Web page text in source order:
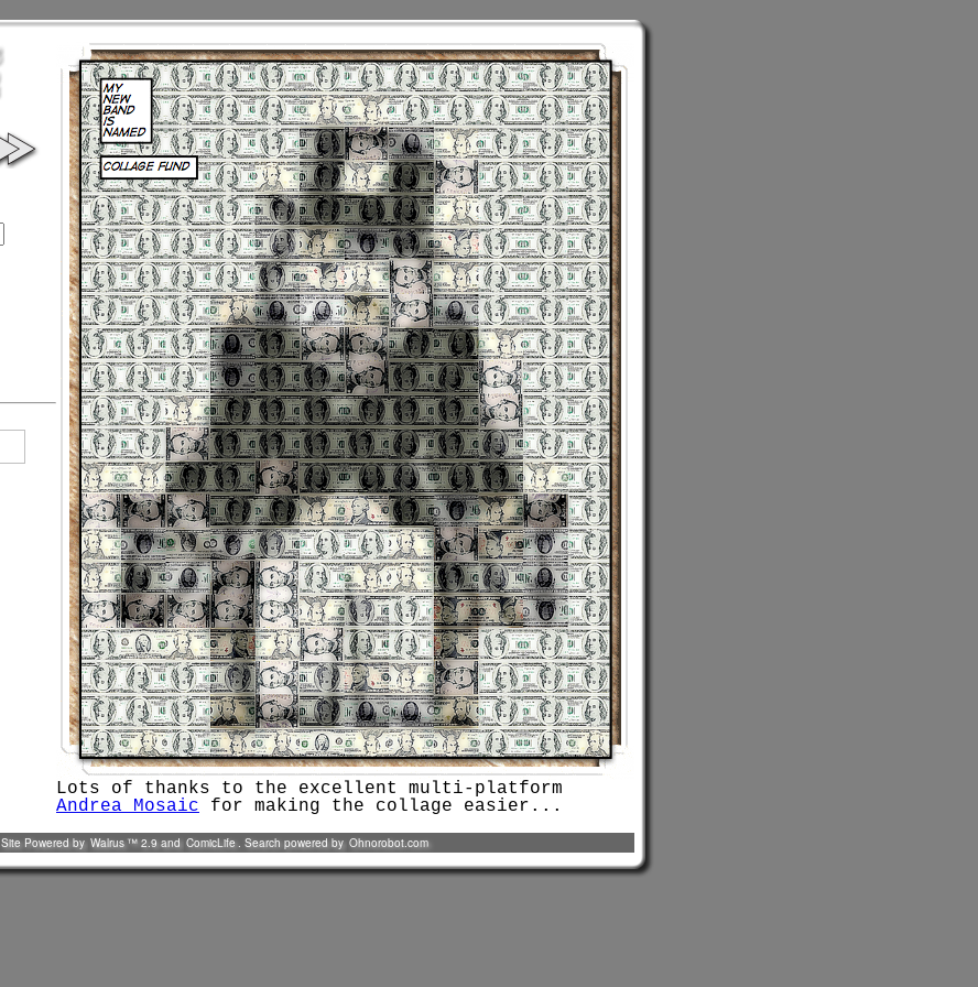
Lots of thanks to the excellent multi-platform
Andrea Mosaic for making the collage easier...
Site Powered by Walrus ™ 2.9 and ComicLife. Search powered by Ohnorobot.com